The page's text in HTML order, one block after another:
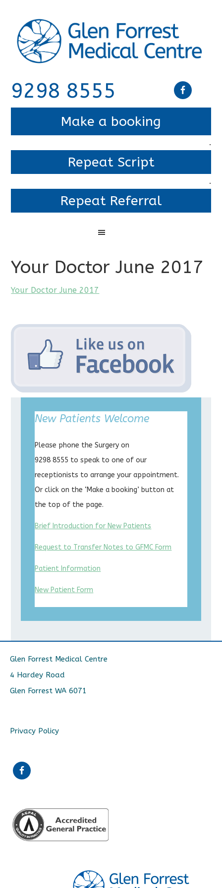
9298 8555
Make a booking
.
Repeat Script
.
Repeat Referral
Your Doctor June 2017
Your Doctor June 2017
New Patients Welcome
Please phone the Surgery on
9298 8555 to speak to one of our
receptionists to arrange your appointment.
Or click on the ‘Make a booking’ button at
the top of the page.
Brief Introduction for New Patients
Request to Transfer Notes to GFMC Form
Patient Information
New Patient Form
Glen Forrest Medical Centre
4 Hardey Road
Glen Forrest WA 6071
Privacy Policy